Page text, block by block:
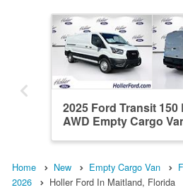
2025 Ford Transit
AWD Empty Cargo
Home New Empty Cargo Van
2026
Holler Ford In Maitland, Florida